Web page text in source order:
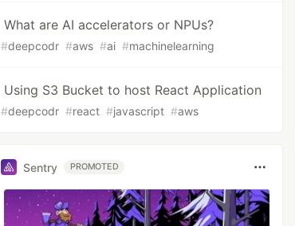
What are AI accelerators or NPUs?
#deepcodr #aws #ai #machinelearning
Using S3 Bucket to host React Application
#deepcodr #react #javascript #aws
Sentry PROMOTED